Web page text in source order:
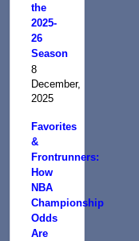
the
2025-
26
Season
8
December,
2025
Favorites
&
Frontrunners:
How
NBA
Championship
Odds
Are